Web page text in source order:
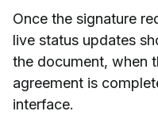
Once the signature
live status updates
the document, when
agreement is
interface.